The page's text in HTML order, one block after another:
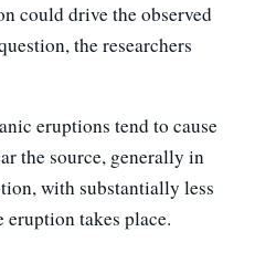
could drive the observed
the researchers
eruptions tend to cause
the source, generally in
with substantially less
takes place.